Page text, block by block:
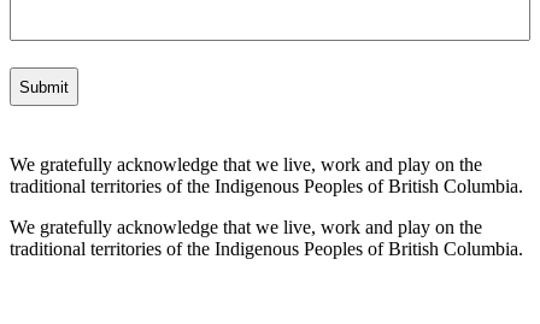
We gratefully acknowledge that we live, work and play on the
traditional territories of the Indigenous Peoples of British Columbia.
We gratefully acknowledge that we live, work and play on the
traditional territories of the Indigenous Peoples of British Columbia.